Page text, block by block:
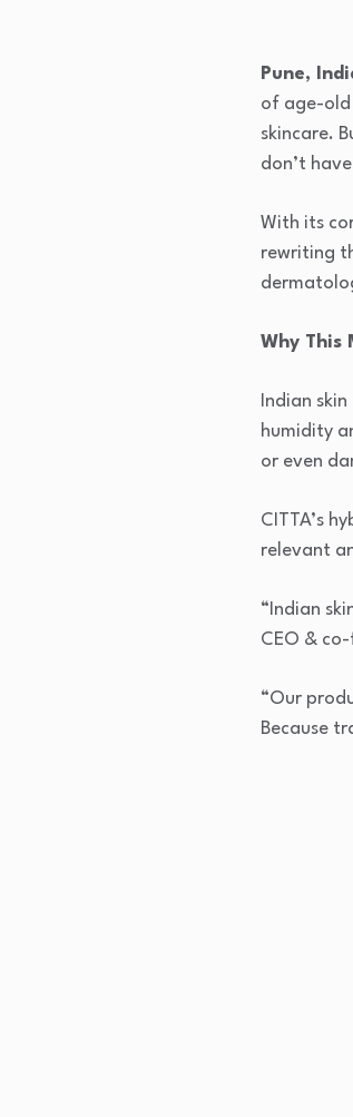
Pune,
of age-old
skincare.
don’t
With its
rewriting
Why This
Indian
humidity
or even
CITTA’s
relevant
“Indian
CEO &
“Our
Because